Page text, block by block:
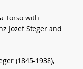
Torso with
Jozef Steger and
(1845-1938),